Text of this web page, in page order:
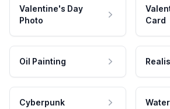
Valentine's Day
Photo
Card
Oil Painting
Cyberpunk